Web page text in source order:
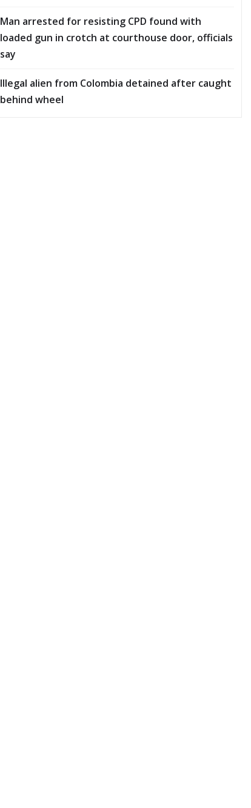
Man arrested for resisting CPD found with
loaded gun in crotch at courthouse door, officials
say
Illegal alien from Colombia detained after caught
behind wheel